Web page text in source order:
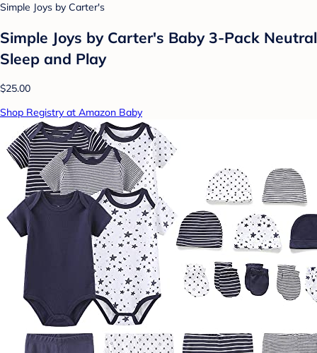
Simple Joys by Carter's
Simple Joys by Carter's Baby 3-Pack Neutral
Sleep and Play
$25.00
Shop Registry at Amazon Baby